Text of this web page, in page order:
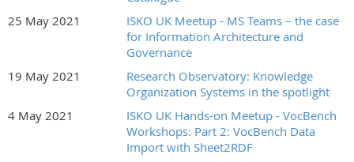
25 May 2021
ISKO UK Meetup - MS Teams – the case
for Information Architecture and
Governance
19 May 2021
Research Observatory: Knowledge
Organization Systems in the spotlight
4 May 2021
ISKO UK Hands-on Meetup - VocBench
Workshops: Part 2: VocBench Data
Import with Sheet2RDF